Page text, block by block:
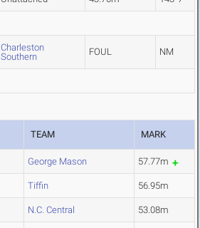
Charleston
Southern
FOUL NM
TEAM MARK
George Mason 57.77m
Tiffin 56.95m
N.C. Central 53.08m